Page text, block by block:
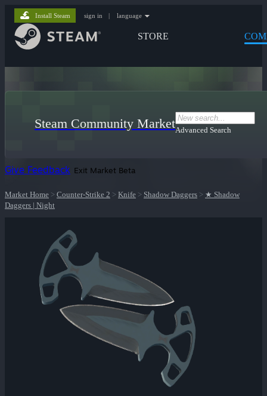
STORE
Install Steam sign in | language
Steam Community MarketAdvanced Search
Give Feedback Exit Market Beta
Market Home > Counter-Strike 2 > Knife > Shadow Daggers > ★ Shadow
Daggers | Night